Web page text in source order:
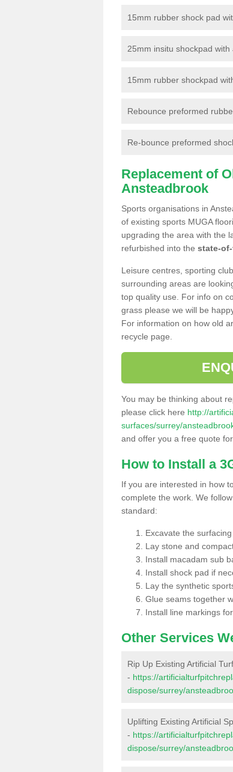
15mm rubber shock pad
25mm insitu shockpad
15mm rubber shockpad
Rebounce preformed
Re-bounce preformed
Replacement of
Ansteadbrook
Sports organisations in
of existing sports MUGA
upgrading the area with the
refurbished into the state-
Leisure centres, sporting
surrounding areas are
top quality use. For info on
grass please we will be
For information on how old
recycle page.
You may be thinking about
please click here http://
surfaces/surrey/
and offer you a free quote
How to Install a
If you are interested in how
complete the work. We
standard:
Excavate the
Lay stone and
Install macadam sub
Install shock pad if
Lay the synthetic
Glue seams together
Install line markings
Other Services
Rip Up Existing Artificial
- https://
dispose/surrey/
Uplifting Existing Artificial
- https://
dispose/surrey/